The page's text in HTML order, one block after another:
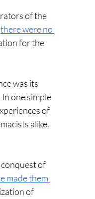
of the
there were no
for the
was its
one simple
of
alike.
of
made them
of